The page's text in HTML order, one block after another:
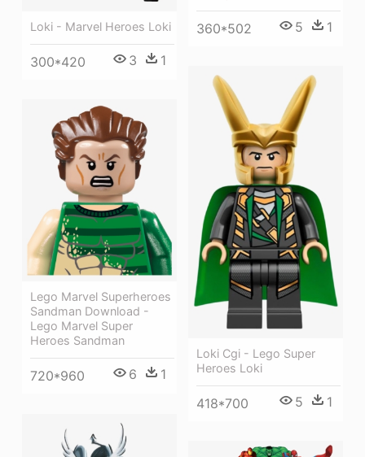
360*502 5 1
Loki - Marvel Heroes Loki
300*420 3 1
Loki Cgi - Lego Super
Heroes Loki
418*700 5 1
Lego Marvel Superheroes
Sandman Download -
Lego Marvel Super
Heroes Sandman
720*960 6 1